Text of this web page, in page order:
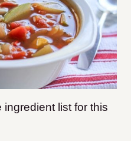
ingredient list for this